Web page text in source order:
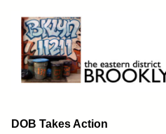
content
Brooklyn 11211
The Eastern District
DOB Takes Action